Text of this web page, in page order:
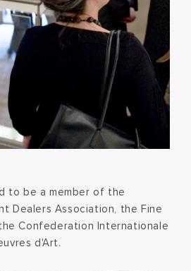
to be a member of the
Dealers Association, the Fine
Confederation Internationale
d'Art.